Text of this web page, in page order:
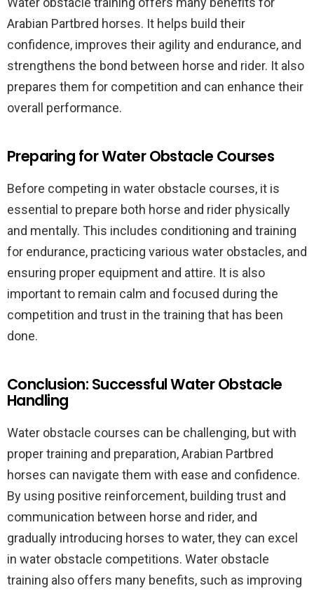
Arabian Partbred horses. It helps build their
confidence, improves their agility and endurance, and
strengthens the bond between horse and rider. It also
prepares them for competition and can enhance their
overall performance.
Preparing for Water Obstacle Courses
Before competing in water obstacle courses, it is
essential to prepare both horse and rider physically
and mentally. This includes conditioning and training
for endurance, practicing various water obstacles, and
ensuring proper equipment and attire. It is also
important to remain calm and focused during the
competition and trust in the training that has been
done.
Conclusion: Successful Water Obstacle
Handling
Water obstacle courses can be challenging, but with
proper training and preparation, Arabian Partbred
horses can navigate them with ease and confidence.
By using positive reinforcement, building trust and
communication between horse and rider, and
gradually introducing horses to water, they can excel
in water obstacle competitions. Water obstacle
training also offers many benefits, such as improving